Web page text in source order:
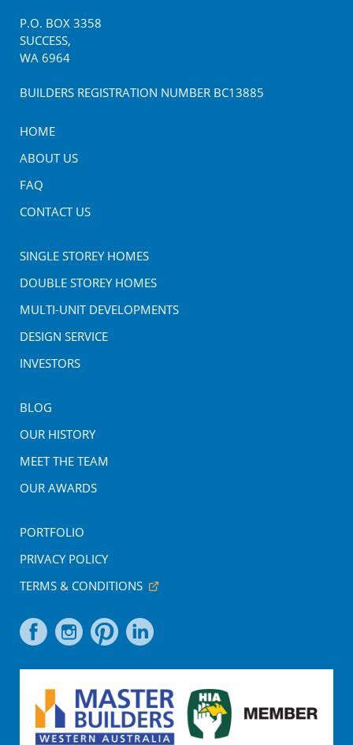
P.O. BOX 3358
SUCCESS,
WA 6964
BUILDERS REGISTRATION NUMBER BC13885
HOME
ABOUT US
FAQ
CONTACT US
SINGLE STOREY HOMES
DOUBLE STOREY HOMES
MULTI-UNIT DEVELOPMENTS
DESIGN SERVICE
INVESTORS
BLOG
OUR HISTORY
MEET THE TEAM
OUR AWARDS
PORTFOLIO
PRIVACY POLICY
TERMS & CONDITIONS